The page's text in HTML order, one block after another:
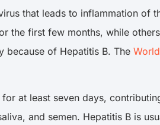
that leads to inflammation
the first few months, while
because of Hepatitis B. The
at least seven days,
and semen. Hepatitis B is